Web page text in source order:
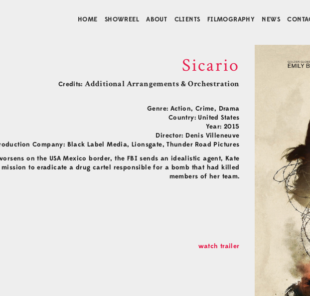
HOME SHOWREEL ABOUT CLIENTS FILMOGRAPHY NEWS
Sicario
Credits:Additional Arrangements & Orchestration
Genre: Action, Crime, Drama
Country: United States
Year: 2015
Director: Denis Villeneuve
Company: Black Label Media, Lionsgate, Thunder Road Pictures
on the USA Mexico border, the FBI sends an idealistic agent, Kate
to eradicate a drug cartel responsible for a bomb that had killed
members of her team.
watch trailer
Facebook